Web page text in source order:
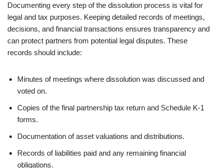
Documenting every step of the dissolution process is vital for
legal and tax purposes. Keeping detailed records of meetings,
decisions, and financial transactions ensures transparency and
can protect partners from potential legal disputes. These
records should include:
Minutes of meetings where dissolution was discussed and
voted on.
Copies of the final partnership tax return and Schedule K-1
forms.
Documentation of asset valuations and distributions.
Records of liabilities paid and any remaining financial
obligations.